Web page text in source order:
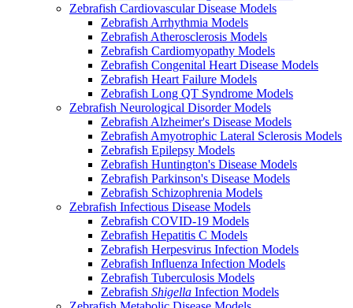
Zebrafish Cardiovascular Disease Models
Zebrafish Arrhythmia Models
Zebrafish Atherosclerosis Models
Zebrafish Cardiomyopathy Models
Zebrafish Congenital Heart Disease Models
Zebrafish Heart Failure Models
Zebrafish Long QT Syndrome Models
Zebrafish Neurological Disorder Models
Zebrafish Alzheimer's Disease Models
Zebrafish Amyotrophic Lateral Sclerosis Models
Zebrafish Epilepsy Models
Zebrafish Huntington's Disease Models
Zebrafish Parkinson's Disease Models
Zebrafish Schizophrenia Models
Zebrafish Infectious Disease Models
Zebrafish COVID-19 Models
Zebrafish Hepatitis C Models
Zebrafish Herpesvirus Infection Models
Zebrafish Influenza Infection Models
Zebrafish Tuberculosis Models
Zebrafish Shigella Infection Models